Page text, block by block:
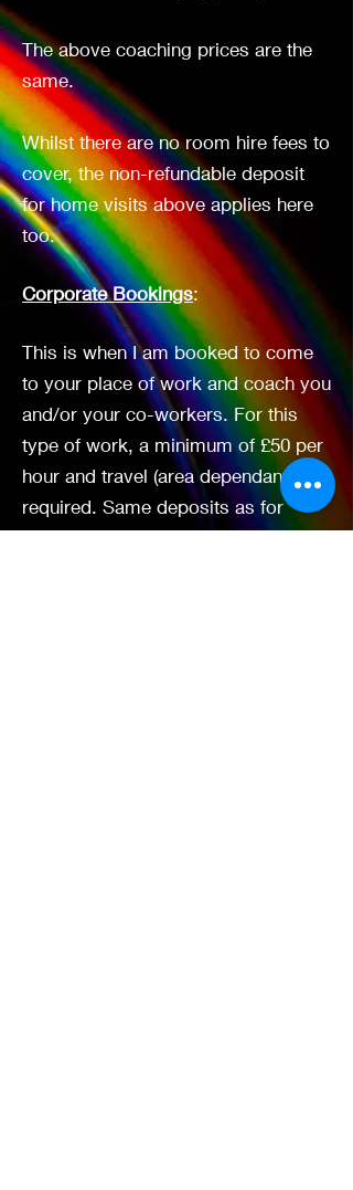
The above coaching prices are the
same.
Whilst there are no room hire fees to
cover, the non-refundable deposit
for home visits above applies here
too.
Corporate Bookings:
This is when I am booked to come
to your place of work and coach you
and/or your co-workers. For this
type of work, a minimum of £50 per
hour and travel (area dependant) is
required. Same deposits as for
Brighton Therapy Rooms above and